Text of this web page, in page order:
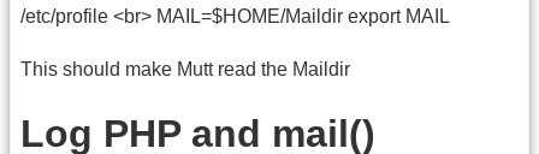
/etc/profile <br> MAIL=$HOME/Maildir export MAIL
This should make Mutt read the Maildir
Log PHP and mail()